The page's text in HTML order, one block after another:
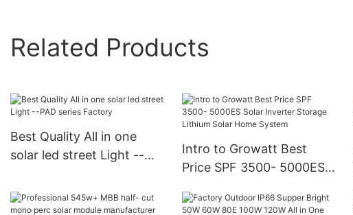
Related Products
Best Quality All in one
solar led street Light --
Intro to Growatt Best
Price SPF 3500- 5000ES
Lithium Solar Home